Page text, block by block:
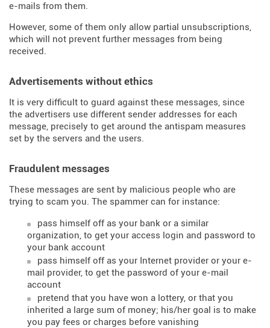
e-mails from them.
However, some of them only allow partial unsubscriptions,
which will not prevent further messages from being
received.
Advertisements without ethics
It is very difficult to guard against these messages, since
the advertisers use different sender addresses for each
message, precisely to get around the antispam measures
set by the servers and the users.
Fraudulent messages
These messages are sent by malicious people who are
trying to scam you. The spammer can for instance:
pass himself off as your bank or a similar
organization, to get your access login and password to
your bank account
pass himself off as your Internet provider or your e-
mail provider, to get the password of your e-mail
account
pretend that you have won a lottery, or that you
inherited a large sum of money; his/her goal is to make
you pay fees or charges before vanishing